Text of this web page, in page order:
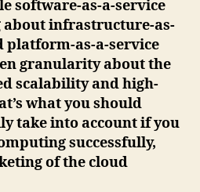
software-as-a-service
about infrastructure-as-
platform-as-a-service
granularity about the
scalability and high-
what you should
take into account if you
successfully,
of the cloud